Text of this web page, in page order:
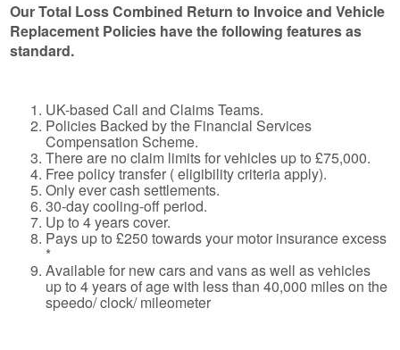
Our Total Loss Combined Return to Invoice and Vehicle
Replacement Policies have the following features as
standard.
UK-based Call and Claims Teams.
Policies Backed by the Financial Services
Compensation Scheme.
There are no claim limits for vehicles up to £75,000.
Free policy transfer ( eligibility criteria apply).
Only ever cash settlements.
30-day cooling-off period.
Up to 4 years cover.
Pays up to £250 towards your motor insurance excess
*
Available for new cars and vans as well as vehicles
up to 4 years of age with less than 40,000 miles on the
speedo/ clock/ mileometer